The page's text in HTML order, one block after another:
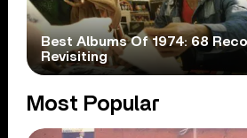
Best Albums Of 1974: 68
Revisiting
Most Popular